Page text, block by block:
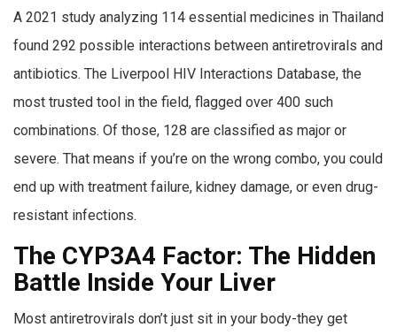
A 2021 study analyzing 114 essential medicines in Thailand
found 292 possible interactions between antiretrovirals and
antibiotics. The Liverpool HIV Interactions Database, the
most trusted tool in the field, flagged over 400 such
combinations. Of those, 128 are classified as major or
severe. That means if you’re on the wrong combo, you could
end up with treatment failure, kidney damage, or even drug-
resistant infections.
The CYP3A4 Factor: The Hidden
Battle Inside Your Liver
Most antiretrovirals don’t just sit in your body-they get